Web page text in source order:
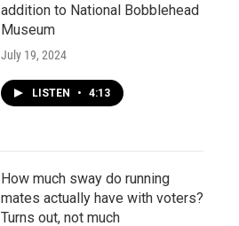
addition to National Bobblehead
Museum
July 19, 2024
LISTEN • 4:13
How much sway do running
mates actually have with voters?
Turns out, not much